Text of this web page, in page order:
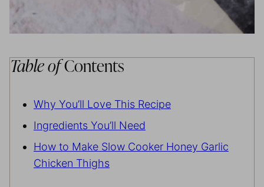
Table ofContents
Why You’ll Love This Recipe
Ingredients You’ll Need
How to Make Slow Cooker Honey Garlic
Chicken Thighs